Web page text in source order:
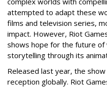
attempted to adapt these
films and television series,
impact. However, Riot
shows hope for the future
storytelling through its
Released last year, the
reception globally. Riot